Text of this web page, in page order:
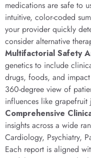
medications are safe to
intuitive, color-coded
your provider quickly
consider alternative
Multifactorial Safety
genetics to include
drugs, foods, and
360-degree view of
influences like
Comprehensive
insights across a wide
Cardiology, Psychiatry,
Each report is aligned